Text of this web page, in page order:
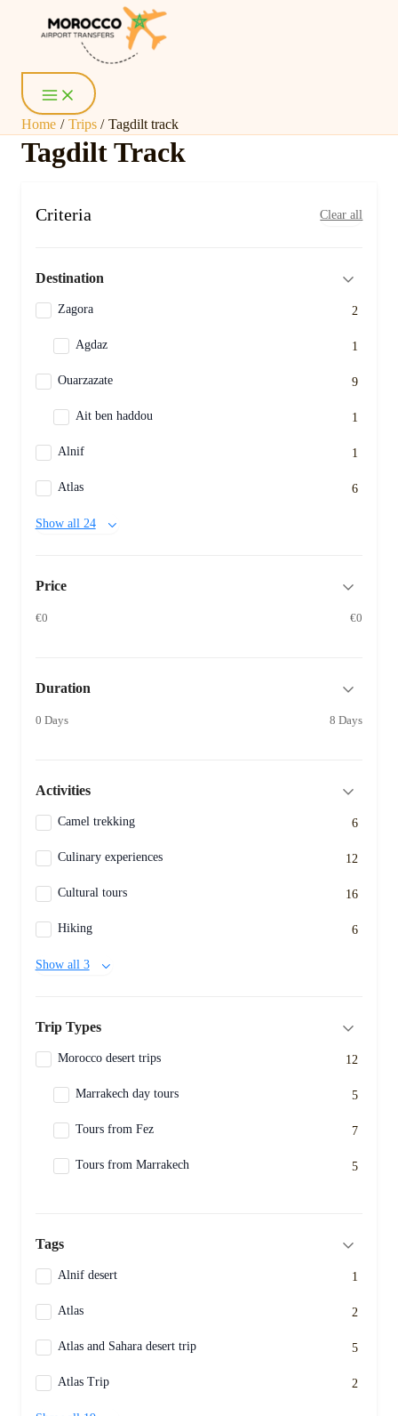
Menu
Home Trips Tagdilt track
Tagdilt Track
Criteria Clear all
Destination
Zagora 2
Agdaz 1
Ouarzazate 9
Ait ben haddou 1
Alnif 1
Atlas 6
Show all 24
Price
€0 €0
Duration
0 Days 8 Days
Activities
Camel trekking 6
Culinary experiences 12
Cultural tours 16
Hiking 6
Show all 3
Trip Types
Morocco desert trips 12
Marrakech day tours 5
Tours from Fez 7
Tours from Marrakech 5
Tags
Alnif desert 1
Atlas 2
Atlas and Sahara desert trip 5
Atlas Trip 2